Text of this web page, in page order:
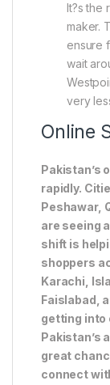
It?s the
maker.
ensure
wait
very
Online
Pakistan’s
rapidly.
Peshawar,
are seeing
shift is
shoppers
Karachi,
Faislabad,
getting into
Pakistan’s
great
connect